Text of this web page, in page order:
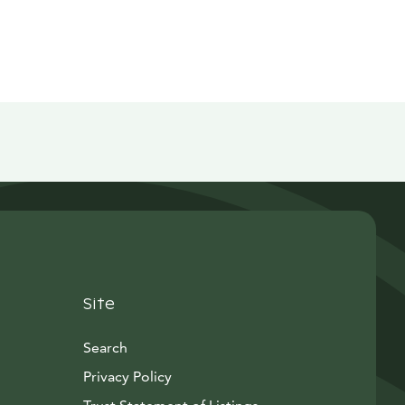
Site
Search
Privacy Policy